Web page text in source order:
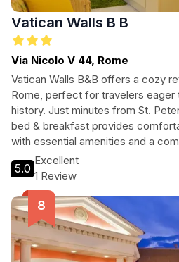
Vatican Walls B B
Via Nicolo V 44, Rome
Vatican Walls B&B offers a cozy
Rome, perfect for travelers
history. Just minutes from St.
bed & breakfast provides
with essential amenities and a
start your day. With easy access
welcoming atmosphere, Vatican
couples, families, and solo
5.0
Excellent
1 Review